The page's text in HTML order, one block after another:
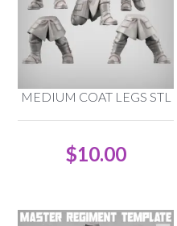
MEDIUM COAT LEGS STL
$10.00